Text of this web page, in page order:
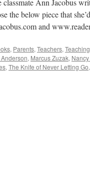
Ann Jacobus
the below piece that
and
, Parents, Teachers, Teaching
Anderson, Marcus Zuzak,
, The Knife of Never Letting Go,